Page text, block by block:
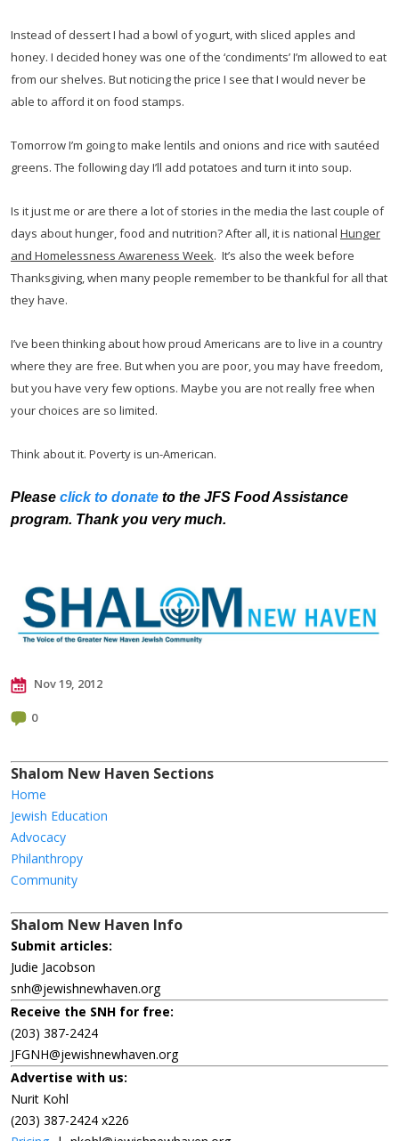
Instead of dessert I had a bowl of yogurt, with sliced apples and
honey. I decided honey was one of the ‘condiments’ I’m allowed to eat
from our shelves. But noticing the price I see that I would never be
able to afford it on food stamps.
Tomorrow I’m going to make lentils and onions and rice with sautéed
greens. The following day I’ll add potatoes and turn it into soup.
Is it just me or are there a lot of stories in the media the last couple of
days about hunger, food and nutrition? After all, it is national Hunger
and Homelessness Awareness Week. It’s also the week before
Thanksgiving, when many people remember to be thankful for all that
they have.
I’ve been thinking about how proud Americans are to live in a country
where they are free. But when you are poor, you may have freedom,
but you have very few options. Maybe you are not really free when
your choices are so limited.
Think about it. Poverty is un-American.
Please click to donate to the JFS Food Assistance
program. Thank you very much.
Nov 19, 2012
0
Shalom New Haven Sections
Home
Jewish Education
Advocacy
Philanthropy
Community
Shalom New Haven Info
Submit articles:
Judie Jacobson
snh@jewishnewhaven.org
Receive the SNH for free:
(203) 387-2424
JFGNH@jewishnewhaven.org
Advertise with us:
Nurit Kohl
(203) 387-2424 x226